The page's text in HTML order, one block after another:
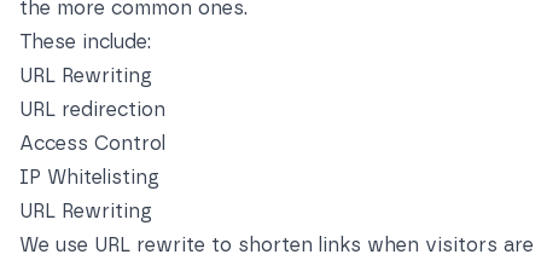
the more common ones.
These include:
URL Rewriting
URL redirection
Access Control
IP Whitelisting
URL Rewriting
We use URL rewrite to shorten links when visitors are